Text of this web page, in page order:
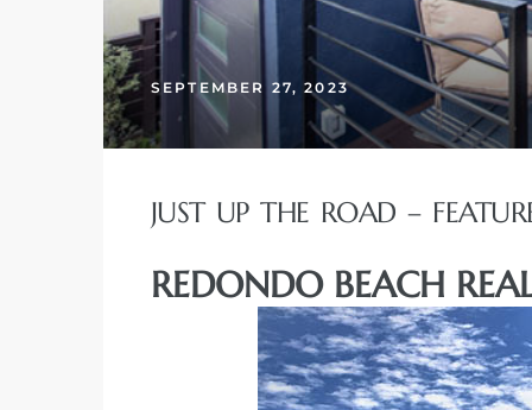
SEPTEMBER 27, 2023
JUST UP THE ROAD –
REDONDO BEACH